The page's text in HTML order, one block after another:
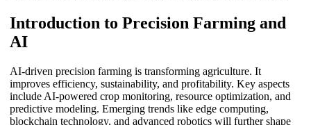
Introduction to Precision Farming and
AI
AI-driven precision farming is transforming agriculture. It
improves efficiency, sustainability, and profitability. Key aspects
include AI-powered crop monitoring, resource optimization, and
predictive modeling. Emerging trends like edge computing,
blockchain technology, and advanced robotics will further shape